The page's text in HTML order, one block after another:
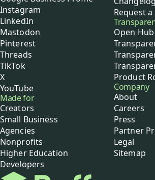
Instagram
LinkedIn
Mastodon
Pinterest
Threads
TikTok
X
YouTube
Made for
Creators
Small Business
Agencies
Nonprofits
Higher Education
Developers
Request
Open Hub
Product
Company
About
Careers
Press
Partner
Legal
Sitemap
Buffer